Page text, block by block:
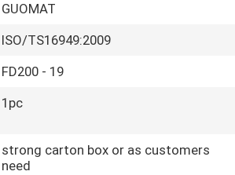
GUOMAT
ISO/TS16949:2009
FD200 - 19
1pc
strong carton box or as customers
need